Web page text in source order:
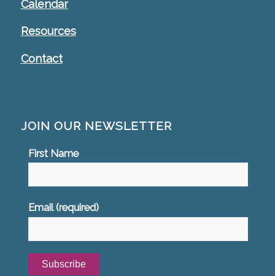
JOIN OUR NEWSLETTER
First Name
Email (required) *
Calendar
Resources
Contact